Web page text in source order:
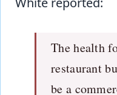
The health
restaurant
be a